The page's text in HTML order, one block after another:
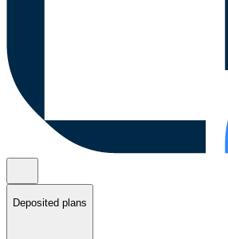
Deposited plans